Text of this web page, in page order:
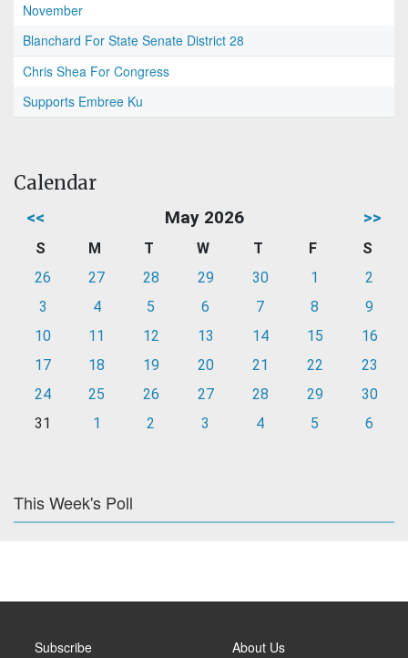
November
Blanchard For State Senate District 28
Chris Shea For Congress
Supports Embree Ku
Calendar
<< May 2026 >>
S M T W T F
S
26
27 28 29 30 1
2
3
4 5 6 7 8
9
10
11 12 13 14 15
16
17
18 19 20 21 22
23
24
25 26 27 28 29
30
31
1 2 3 4 5 6
This Week's Poll
Subscribe About Us